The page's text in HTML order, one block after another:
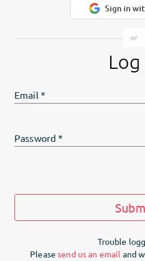
Sign in
Log
Email*
Password *
Trouble
Pleasesend us an email and